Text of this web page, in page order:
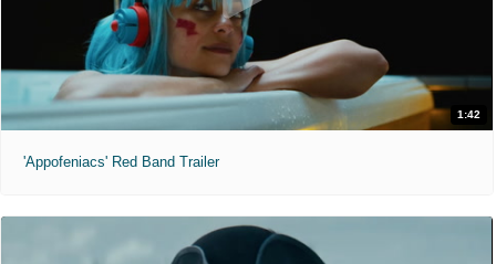
1:42
'Appofeniacs' Red Band Trailer